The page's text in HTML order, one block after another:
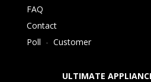
FAQ
Contact
Poll - Customer
ULTIMATE